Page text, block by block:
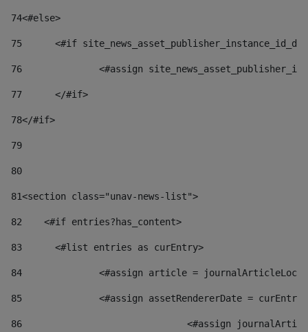
74<#else>
75
<#if
76
<#assign
77
	</#if>
78</#if>
79
80
81<section class="unav-news-list">
82
    <#if entries?has_content>
83
    	<#list entries as curEntry>
84
<#assign article =
85
<#assign assetRendererDate =
86
<#assign